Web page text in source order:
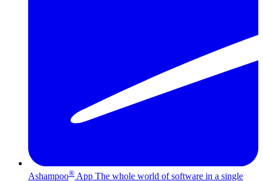
Ashampoo® App The whole world of software in a single